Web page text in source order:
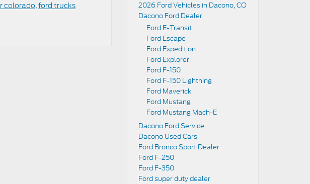
colorado,ford trucks
2026 Ford Vehicles in Dacono, CO
Dacono Ford Dealer
Ford E-Transit
Ford Escape
Ford Expedition
Ford Explorer
Ford F-150
Ford F-150 Lightning
Ford Maverick
Ford Mustang
Ford Mustang Mach-E
Dacono Ford Service
Dacono Used Cars
Ford Bronco Sport Dealer
Ford F-250
Ford F-350
Ford super duty dealer